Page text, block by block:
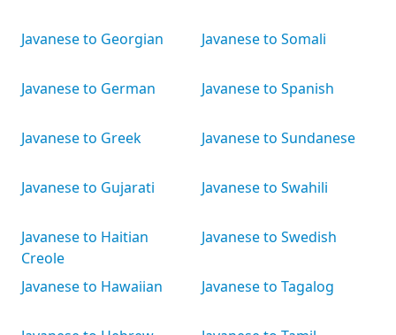
Javanese to Georgian
Javanese to German
Javanese to Greek
Javanese to Gujarati
Javanese to Haitian
Creole
Javanese to Hawaiian
Javanese to Somali
Javanese to Spanish
Javanese to Sundanese
Javanese to Swahili
Javanese to Swedish
Javanese to Tagalog